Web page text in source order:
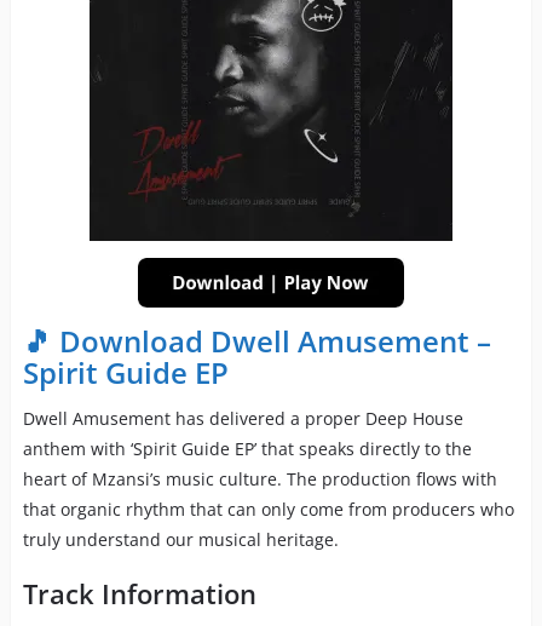
🎵 Download Dwell Amusement –
Spirit Guide EP
Dwell Amusement has delivered a proper Deep House
anthem with ‘Spirit Guide EP’ that speaks directly to the
heart of Mzansi’s music culture. The production flows with
that organic rhythm that can only come from producers who
truly understand our musical heritage.
Track Information